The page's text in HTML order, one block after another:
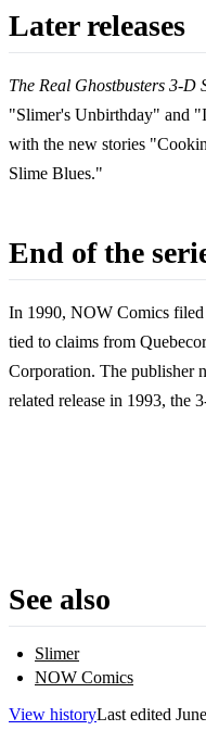
Later releases
The Real Ghostbusters 3-D
"Slimer's Unbirthday" and
with the new stories
Slime Blues."
End of the
In 1990, NOW Comics filed
tied to claims from
Corporation. The publisher
related release in 1993, the
See also
Slimer
NOW Comics
View historyLast edited